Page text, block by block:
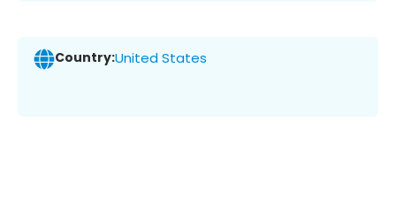
Country:United States